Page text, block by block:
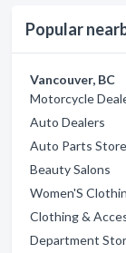
Popular
Vancouver, BC
Motorcycle
Auto Dealers
Auto Parts
Beauty Salons
Women'S
Clothing &
Department